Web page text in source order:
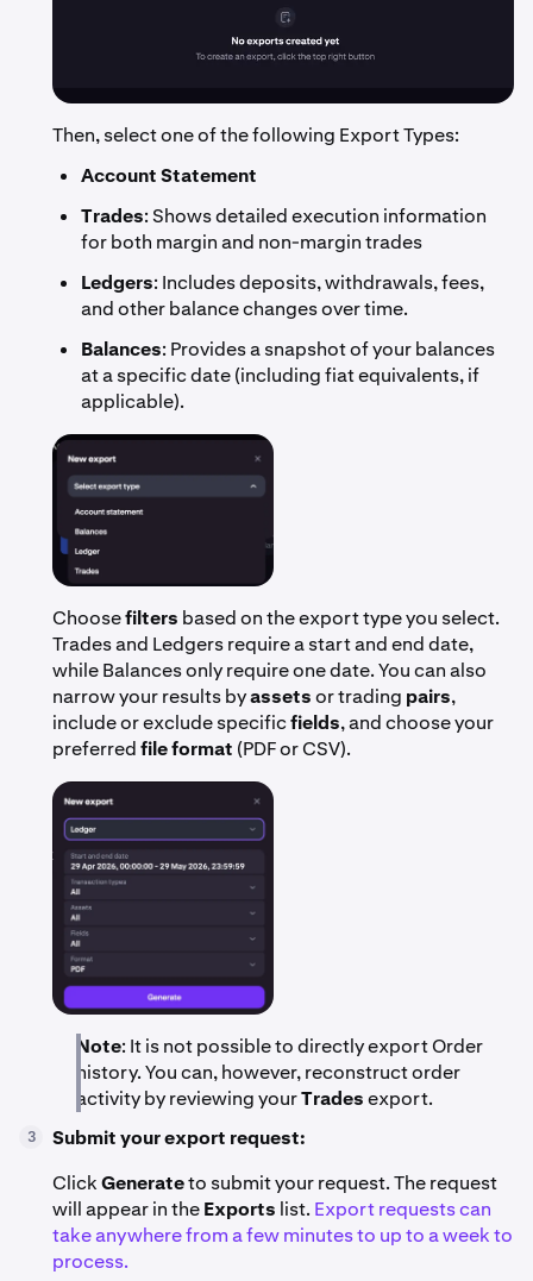
Then, select one of the following Export Types:
Account Statement
Trades: Shows detailed execution information
for both margin and non-margin trades
Ledgers: Includes deposits, withdrawals, fees,
and other balance changes over time.
Balances: Provides a snapshot of your balances
at a specific date (including fiat equivalents, if
applicable).
Choosefilters based on the export type you select.
Trades and Ledgers require a start and end date,
while Balances only require one date. You can also
narrow your results byassetsor trading pairs,
include or exclude specificfields, and choose your
preferredfile format (PDF or CSV).
Note: It is not possible to directly export Order
history. You can, however, reconstruct order
activity by reviewing yourTradesexport.
3
Submit your export request:
ClickGenerateto submit your request. The request
will appear in theExports list. Export requests can
take anywhere from a few minutes to up to a week to
process.